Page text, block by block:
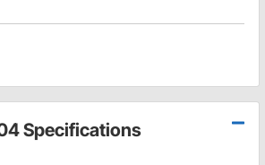
Specifications